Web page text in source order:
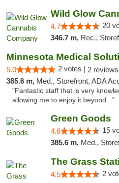
Wild Glow
4.7 20
346.7 m, Rec., Storefront,
5.0 2 votes | 2 reviews
385.6 m, Med., Storefront, ADA
"Fantastic staff that is very
allowing me to enjoy it beyond..."
Green Goods
4.6 15
385.6 m, Med.,
The Grass
4.5 2